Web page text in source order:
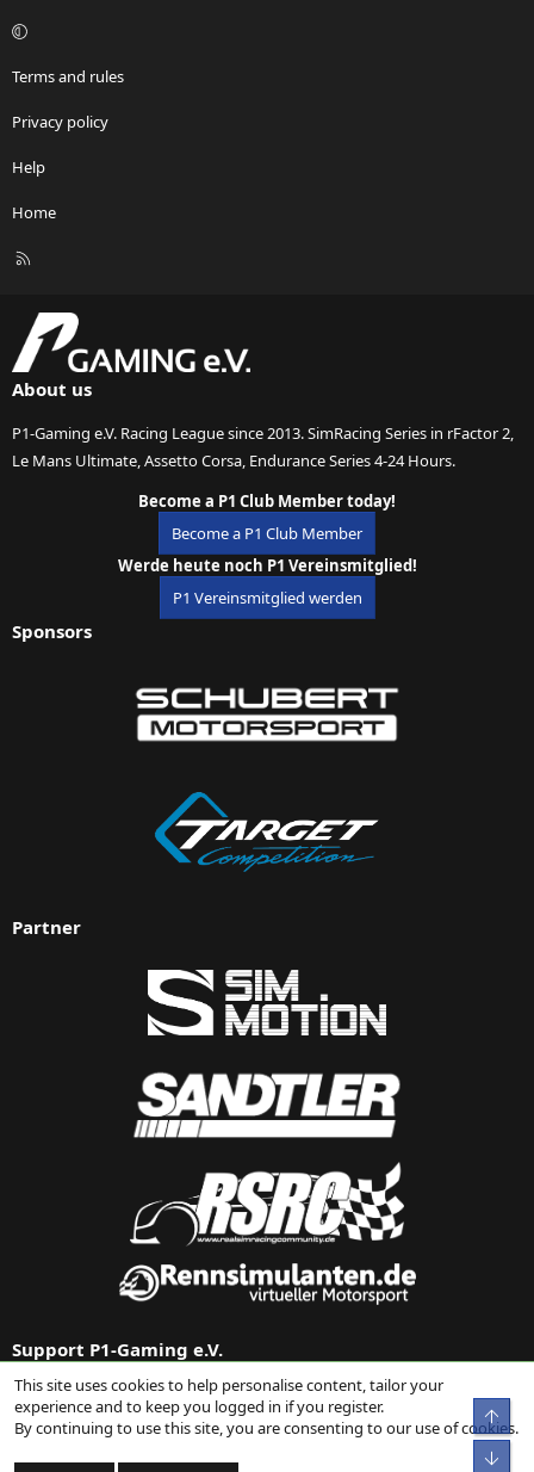
Terms and rules
Privacy policy
Help
Home
R
About us
P1-Gaming e.V. Racing League since 2013. SimRacing Series in rFactor 2,
Le Mans Ultimate, Assetto Corsa, Endurance Series 4-24 Hours.
Become a P1 Club Member today!
Become a P1 Club Member
Werde heute noch P1 Vereinsmitglied!
P1 Vereinsmitglied werden
Sponsors
Partner
Support P1-Gaming e.V.
Support us viaDonation on Paypalor ourAmazon link.
This site uses cookies to help personalise content, tailor your
experience and to keep you logged in if you register.
By continuing to use this site, you are consenting to our use of cookies.